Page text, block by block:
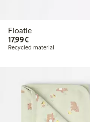
Floatie
17,99€€17.99
Recycled material